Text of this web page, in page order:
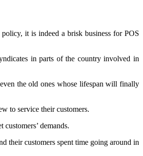
it is indeed a brisk business for POS
in parts of the country involved in
the old ones whose lifespan will finally
to service their customers.
demands.
their customers spent time going around in